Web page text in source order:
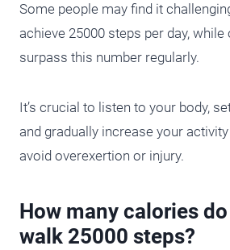
Some people may find it
achieve 25000 steps per day,
surpass this number regularly.
It’s crucial to listen to your body,
and gradually increase your
avoid overexertion or injury.
How many calories
walk 25000 steps?